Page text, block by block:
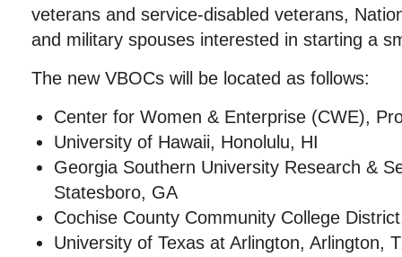
veterans and service-disabled veterans,
and military spouses interested in starting a
The new VBOCs will be located as follows:
Center for Women & Enterprise (CWE),
University of Hawaii, Honolulu, HI
Georgia Southern University Research &
Statesboro, GA
Cochise County Community College
University of Texas at Arlington, Arlington,